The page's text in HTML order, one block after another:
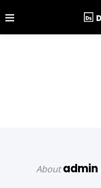
Aboutadmin